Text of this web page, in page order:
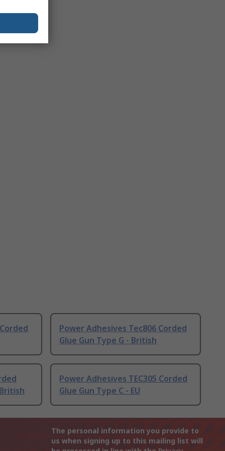
Power Adhesives Tec806 Corded
Glue Gun Type G - British
Power Adhesives TEC305 Corded
Glue Gun Type C - EU
The personal information you provide to
us when signing up to this mailing list will